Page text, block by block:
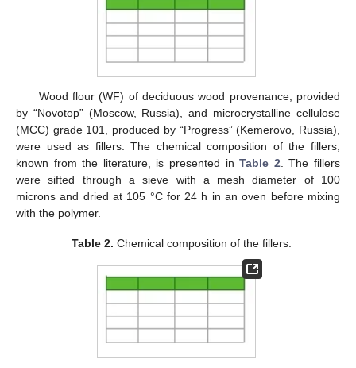
Wood flour (WF) of deciduous wood provenance, provided
by “Novotop” (Moscow, Russia), and microcrystalline cellulose
(MCC) grade 101, produced by “Progress” (Kemerovo, Russia),
were used as fillers. The chemical composition of the fillers,
known from the literature, is presented inTable 2 . The fillers
were sifted through a sieve with a mesh diameter of 100
microns and dried at 105 °C for 24 h in an oven before mixing
with the polymer.
Table 2. Chemical composition of the fillers.